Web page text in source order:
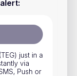
:
just in a
via
Push or